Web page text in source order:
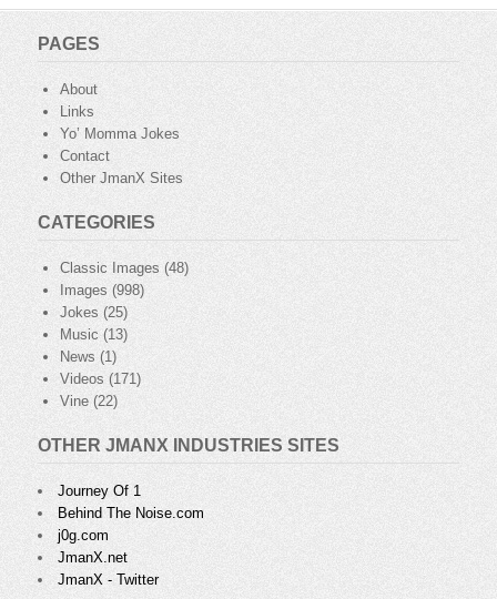
PAGES
About
Links
Yo’ Momma Jokes
Contact
Other JmanX Sites
CATEGORIES
Classic Images (48)
Images (998)
Jokes (25)
Music(13)
News (1)
Videos (171)
Vine (22)
OTHER JMANX INDUSTRIES SITES
Journey Of 1
Behind The Noise.com
j0g.com
JmanX.net
JmanX - Twitter